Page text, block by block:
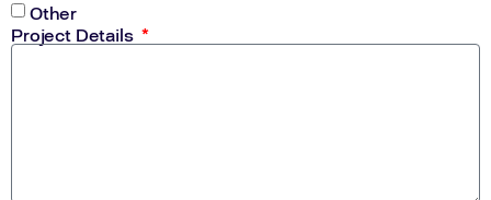
Other
Project Details